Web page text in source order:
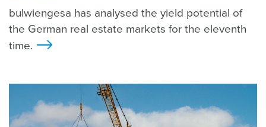
bulwiengesa has analysed the yield potential of
the German real estate markets for the eleventh
time.